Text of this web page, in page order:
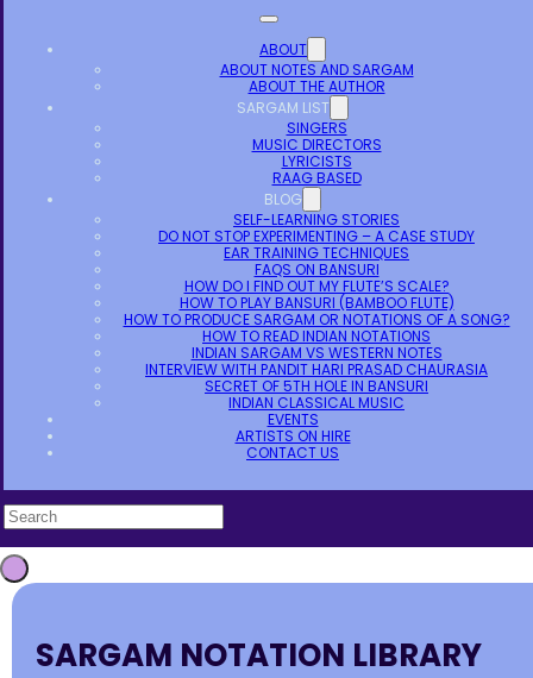
ABOUT
ABOUT NOTES AND SARGAM
ABOUT THE AUTHOR
SARGAM LIST
SINGERS
MUSIC DIRECTORS
LYRICISTS
RAAG BASED
BLOG
SELF-LEARNING STORIES
DO NOT STOP EXPERIMENTING – A CASE STUDY
EAR TRAINING TECHNIQUES
FAQS ON BANSURI
HOW DO I FIND OUT MY FLUTE’S SCALE?
HOW TO PLAY BANSURI (BAMBOO FLUTE)
HOW TO PRODUCE SARGAM OR NOTATIONS OF A SONG?
HOW TO READ INDIAN NOTATIONS
INDIAN SARGAM VS WESTERN NOTES
INTERVIEW WITH PANDIT HARI PRASAD CHAURASIA
SECRET OF 5TH HOLE IN BANSURI
INDIAN CLASSICAL MUSIC
EVENTS
ARTISTS ON HIRE
CONTACT US
SARGAM NOTATION LIBRARY